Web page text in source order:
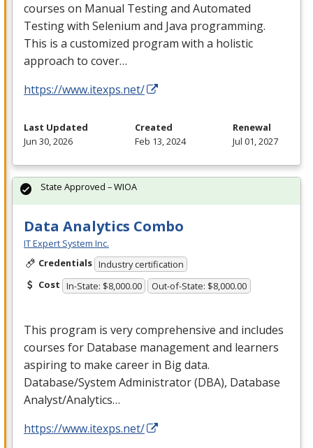
courses on Manual Testing and Automated
Testing with Selenium and Java programming.
This is a customized program with a holistic
approach to cover…
https://www.itexps.net/
Last Updated
Jun 30, 2026
Created
Feb 13, 2024
Renewal
Jul 01, 2027
Data Analytics Combo
IT Expert System Inc.
Credentials Industry certification
Cost In-State: $8,000.00 Out-of-State: $8,000.00
This program is very comprehensive and includes
courses for Database management and learners
aspiring to make career in Big data.
Database/System Administrator (DBA), Database
Analyst/Analytics…
https://www.itexps.net/
State Approved – WIOA